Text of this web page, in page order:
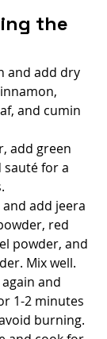
the
and add dry
and cumin
add green
sauté for a
add jeera
red
powder, and
Mix well.
and
1-2 minutes
burning.